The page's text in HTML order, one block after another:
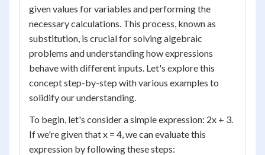
given values for variables and performing the
necessary calculations. This process, known as
substitution, is crucial for solving algebraic
problems and understanding how expressions
behave with different inputs. Let's explore this
concept step-by-step with various examples to
solidify our understanding.
To begin, let's consider a simple expression: 2x + 3.
If we're given that x = 4, we can evaluate this
expression by following these steps: